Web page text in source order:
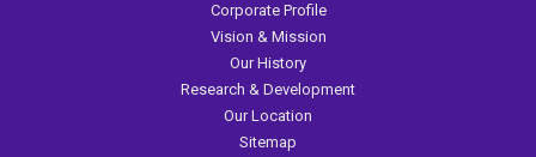
Corporate Profile
Vision & Mission
Our History
Research & Development
Our Location
Sitemap